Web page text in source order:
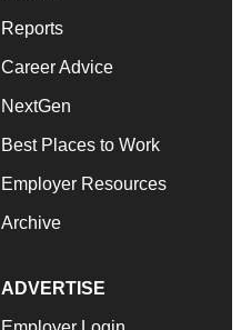
Reports
Career Advice
NextGen
Best Places to Work
Employer Resources
Archive
ADVERTISE